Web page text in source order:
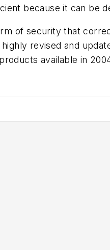
because it can be
of security that
revised and
available in